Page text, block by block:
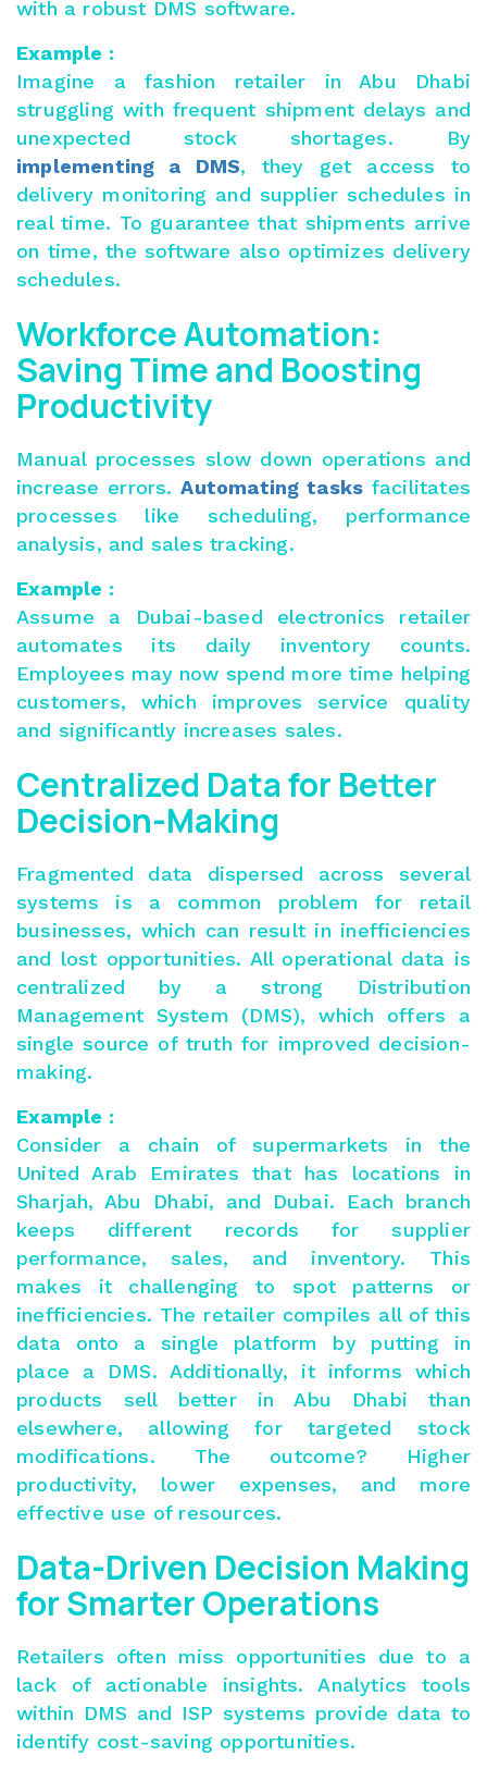
with a robust DMS software.
Example :
Imagine a fashion retailer in Abu Dhabi
struggling with frequent shipment delays and
unexpected stock shortages. By
implementing a DMS, they get access to
delivery monitoring and supplier schedules in
real time. To guarantee that shipments arrive
on time, the software also optimizes delivery
schedules.
Workforce Automation:
Saving Time and Boosting
Productivity
Manual processes slow down operations and
increase errors.Automating tasks facilitates
processes like scheduling, performance
analysis, and sales tracking.
Example :
Assume a Dubai-based electronics retailer
automates its daily inventory counts.
Employees may now spend more time helping
customers, which improves service quality
and significantly increases sales.
Centralized Data for Better
Decision-Making
Fragmented data dispersed across several
systems is a common problem for retail
businesses, which can result in inefficiencies
and lost opportunities. All operational data is
centralized by a strong Distribution
Management System (DMS), which offers a
single source of truth for improved decision-
making.
Example :
Consider a chain of supermarkets in the
United Arab Emirates that has locations in
Sharjah, Abu Dhabi, and Dubai. Each branch
keeps different records for supplier
performance, sales, and inventory. This
makes it challenging to spot patterns or
inefficiencies. The retailer compiles all of this
data onto a single platform by putting in
place a DMS. Additionally, it informs which
products sell better in Abu Dhabi than
elsewhere, allowing for targeted stock
modifications. The outcome? Higher
productivity, lower expenses, and more
effective use of resources.
Data-Driven Decision Making
for Smarter Operations
Retailers often miss opportunities due to a
lack of actionable insights. Analytics tools
within DMS and ISP systems provide data to
identify cost-saving opportunities.